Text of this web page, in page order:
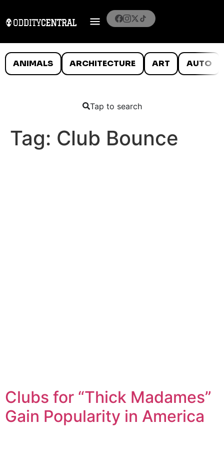
ANIMALS ARCHITECTURE ART AUTO
Tap to search
Tag: Club Bounce
Clubs for “Thick Madames”
Gain Popularity in America